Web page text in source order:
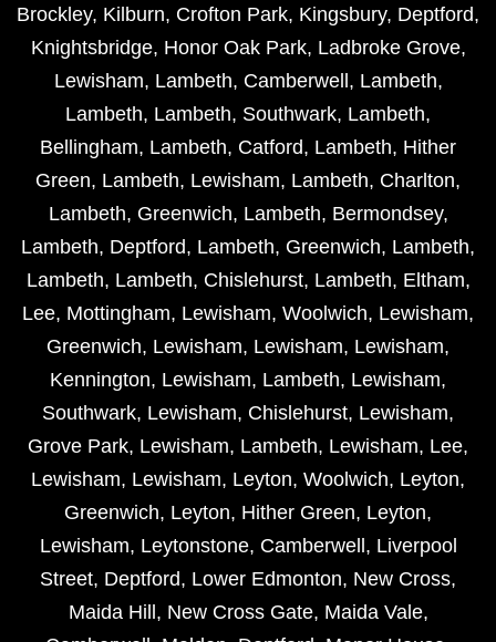
Brockley, Kilburn, Crofton Park, Kingsbury, Deptford,
Knightsbridge, Honor Oak Park, Ladbroke Grove,
Lewisham, Lambeth, Camberwell , Lambeth,
Lambeth, Lambeth, Southwark, Lambeth,
Bellingham, Lambeth, Catford, Lambeth, Hither
Green, Lambeth, Lewisham, Lambeth, Charlton,
Lambeth, Greenwich, Lambeth, Bermondsey,
Lambeth, Deptford, Lambeth, Greenwich, Lambeth,
Lambeth, Lambeth, Chislehurst, Lambeth, Eltham,
Lee, Mottingham, Lewisham, Woolwich, Lewisham,
Greenwich, Lewisham, Lewisham, Lewisham,
Kennington, Lewisham, Lambeth, Lewisham,
Southwark, Lewisham, Chislehurst, Lewisham,
Grove Park, Lewisham, Lambeth, Lewisham, Lee,
Lewisham, Lewisham, Leyton, Woolwich, Leyton,
Greenwich, Leyton, Hither Green, Leyton,
Lewisham, Leytonstone, Camberwell , Liverpool
Street, Deptford, Lower Edmonton, New Cross,
Maida Hill , New Cross Gate, Maida Vale,